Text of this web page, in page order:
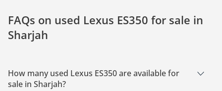
FAQs on used Lexus ES350 for sale in
Sharjah
How many used Lexus ES350 are available for
sale in Sharjah?